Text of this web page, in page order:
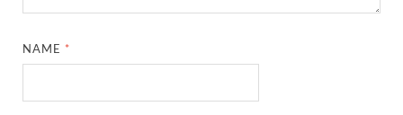
NAME *